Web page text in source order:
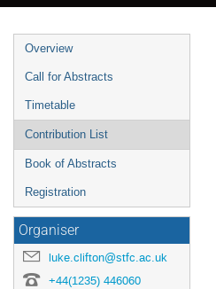
Event
menu
Overview
Call for Abstracts
Timetable
Contribution List
Book of Abstracts
Registration
Organiser
luke.clifton@stfc.ac.uk
+44(1235) 446060